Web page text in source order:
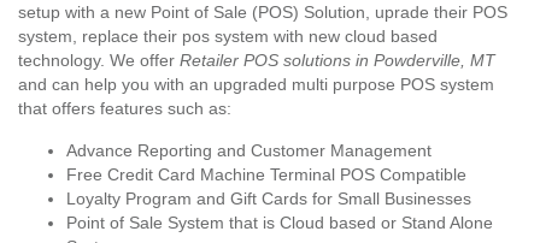
setup with a new Point of Sale (POS) Solution, uprade their POS
system, replace their pos system with new cloud based
technology. We offer Retailer POS solutions in Powderville, MT
and can help you with an upgraded multi purpose POS system
that offers features such as:
Advance Reporting and Customer Management
Free Credit Card Machine Terminal POS Compatible
Loyalty Program and Gift Cards for Small Businesses
Point of Sale System that is Cloud based or Stand Alone